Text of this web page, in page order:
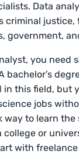
Data
criminal justice,
government,
you need
bachelor’s
this field, but
jobs
way to learn the
or
with